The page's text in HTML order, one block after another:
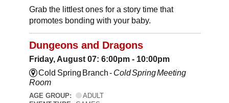
Grab the littlest ones for a story time that
promotes bonding with your baby.
Dungeons and Dragons
Friday, August 07: 6:00pm - 10:00pm
Cold Spring Branch - Cold Spring Meeting
Room
AGE GROUP:
ADULT